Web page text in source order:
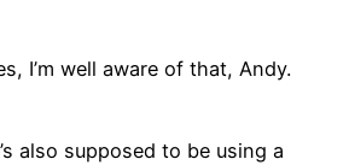
I’m well aware of that, Andy.
also supposed to be using a